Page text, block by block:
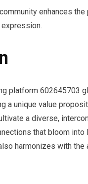
enhances
platform 602645703
a unique value
a diverse,
that bloom
harmonizes with